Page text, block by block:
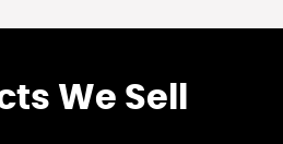
We Sell